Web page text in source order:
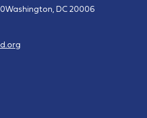
Washington, DC 20006